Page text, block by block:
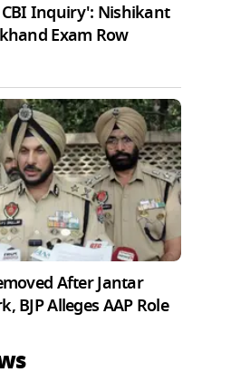
CBI Inquiry': Nishikant
Exam Row
After Jantar
BJP Alleges AAP Role